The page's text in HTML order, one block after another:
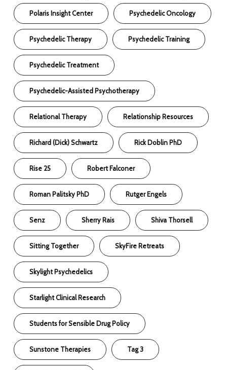
Polaris Insight Center Psychedelic Oncology
Psychedelic Therapy Psychedelic Training
Psychedelic Treatment
Psychedelic-Assisted Psychotherapy
Relational Therapy Relationship Resources
Richard (Dick) Schwartz Rick Doblin PhD
Rise 25 Robert Falconer
Roman Palitsky PhD Rutger Engels
Senz Sherry Rais Shiva Thorsell
Sitting Together SkyFire Retreats
Skylight Psychedelics
Starlight Clinical Research
Students for Sensible Drug Policy
Sunstone Therapies Tag 3